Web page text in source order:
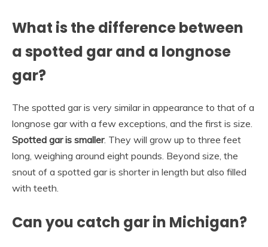
What is the difference between
a spotted gar and a longnose
gar?
The spotted gar is very similar in appearance to that of a
longnose gar with a few exceptions, and the first is size.
Spotted gar is smaller. They will grow up to three feet
long, weighing around eight pounds. Beyond size, the
snout of a spotted gar is shorter in length but also filled
with teeth.
Can you catch gar in Michigan?